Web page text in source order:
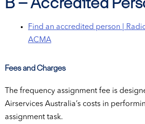
Find an accredited person |
ACMA
Fees and Charges
The frequency assignment fee is
Airservices Australia’s costs in
assignment task.